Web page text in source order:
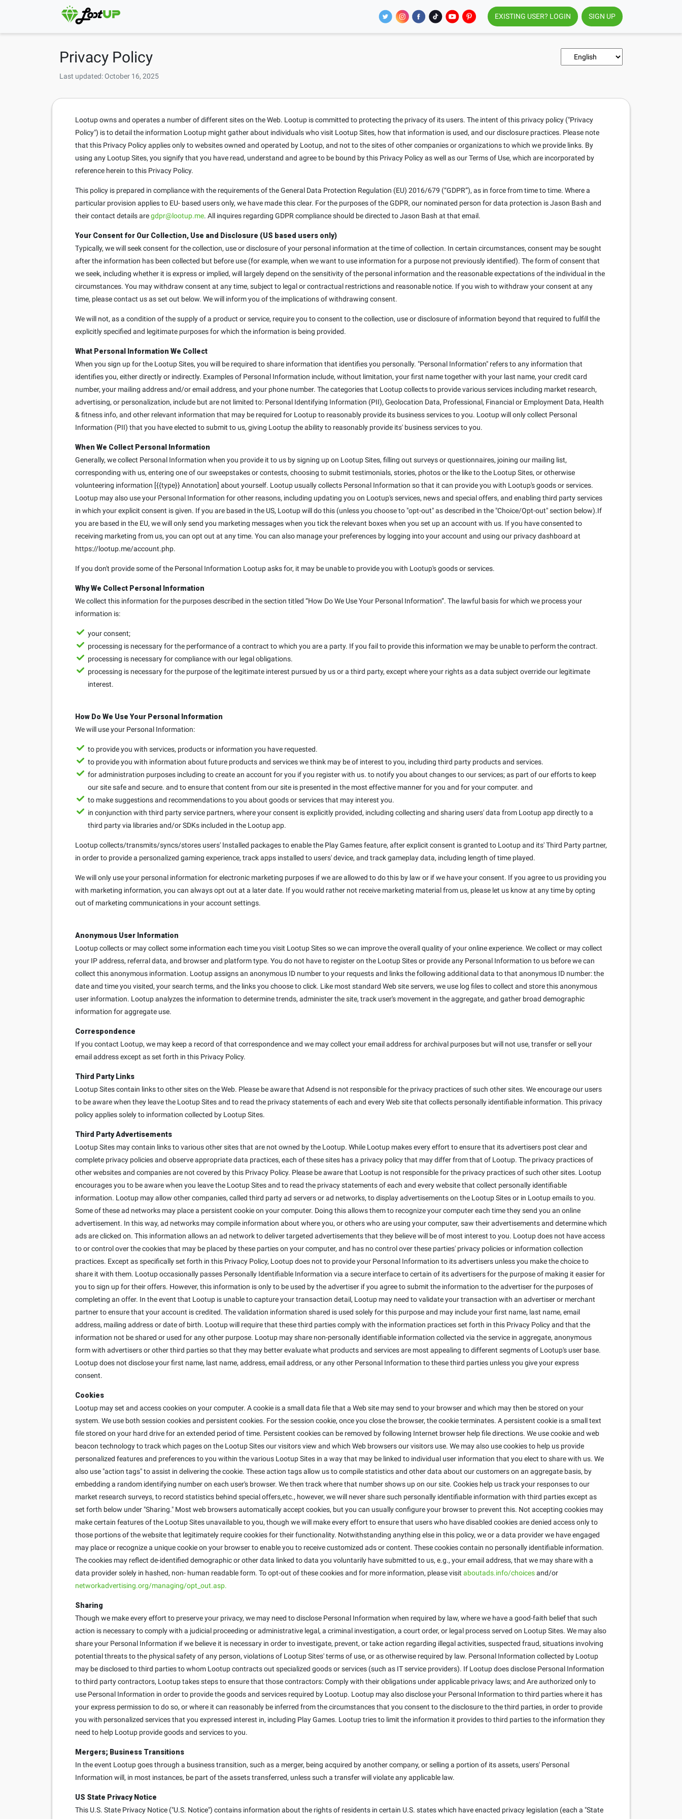
EXISTING USER? LOGIN SIGN UP
Privacy Policy
Last updated: October 16, 2025
Lootup owns and operates a number of different sites on the Web. Lootup is committed to protecting the privacy of its users. The intent of this privacy policy ("Privacy
Policy") is to detail the information Lootup might gather about individuals who visit Lootup Sites, how that information is used, and our disclosure practices. Please note
that this Privacy Policy applies only to websites owned and operated by Lootup, and not to the sites of other companies or organizations to which we provide links. By
using any Lootup Sites, you signify that you have read, understand and agree to be bound by this Privacy Policy as well as our Terms of Use, which are incorporated by
reference herein to this Privacy Policy.
This policy is prepared in compliance with the requirements of the General Data Protection Regulation (EU) 2016/679 (“GDPR”), as in force from time to time. Where a
particular provision applies to EU- based users only, we have made this clear. For the purposes of the GDPR, our nominated person for data protection is Jason Bash and
their contact details aregdpr@lootup.me. All inquires regarding GDPR compliance should be directed to Jason Bash at that email.
Your Consent for Our Collection, Use and Disclosure (US based users only)
Typically, we will seek consent for the collection, use or disclosure of your personal information at the time of collection. In certain circumstances, consent may be sought
after the information has been collected but before use (for example, when we want to use information for a purpose not previously identified). The form of consent that
we seek, including whether it is express or implied, will largely depend on the sensitivity of the personal information and the reasonable expectations of the individual in the
circumstances. You may withdraw consent at any time, subject to legal or contractual restrictions and reasonable notice. If you wish to withdraw your consent at any
time, please contact us as set out below. We will inform you of the implications of withdrawing consent.
We will not, as a condition of the supply of a product or service, require you to consent to the collection, use or disclosure of information beyond that required to fulfill the
explicitly specified and legitimate purposes for which the information is being provided.
What Personal Information We Collect
When you sign up for the Lootup Sites, you will be required to share information that identifies you personally. "Personal Information" refers to any information that
identifies you, either directly or indirectly. Examples of Personal Information include, without limitation, your first name together with your last name, your credit card
number, your mailing address and/or email address, and your phone number. The categories that Lootup collects to provide various services including market research,
advertising, or personalization, include but are not limited to: Personal Identifying Information (PII), Geolocation Data, Professional, Financial or Employment Data, Health
& fitness info, and other relevant information that may be required for Lootup to reasonably provide its business services to you. Lootup will only collect Personal
Information (PII) that you have elected to submit to us, giving Lootup the ability to reasonably provide its' business services to you.
When We Collect Personal Information
Generally, we collect Personal Information when you provide it to us by signing up on Lootup Sites, filling out surveys or questionnaires, joining our mailing list,
corresponding with us, entering one of our sweepstakes or contests, choosing to submit testimonials, stories, photos or the like to the Lootup Sites, or otherwise
volunteering information [{{type}} Annotation] about yourself. Lootup usually collects Personal Information so that it can provide you with Lootup's goods or services.
Lootup may also use your Personal Information for other reasons, including updating you on Lootup's services, news and special offers, and enabling third party services
in which your explicit consent is given. If you are based in the US, Lootup will do this (unless you choose to "opt-out" as described in the "Choice/Opt-out" section below).If
you are based in the EU, we will only send you marketing messages when you tick the relevant boxes when you set up an account with us. If you have consented to
receiving marketing from us, you can opt out at any time. You can also manage your preferences by logging into your account and using our privacy dashboard at
https://lootup.me/account.php.
If you don't provide some of the Personal Information Lootup asks for, it may be unable to provide you with Lootup's goods or services.
Why We Collect Personal Information
We collect this information for the purposes described in the section titled “How Do We Use Your Personal Information”. The lawful basis for which we process your
information is:
your consent;
processing is necessary for the performance of a contract to which you are a party. If you fail to provide this information we may be unable to perform the contract.
processing is necessary for compliance with our legal obligations.
processing is necessary for the purpose of the legitimate interest pursued by us or a third party, except where your rights as a data subject override our legitimate
interest.
How Do We Use Your Personal Information
We will use your Personal Information:
to provide you with services, products or information you have requested.
to provide you with information about future products and services we think may be of interest to you, including third party products and services.
for administration purposes including to create an account for you if you register with us. to notify you about changes to our services; as part of our efforts to keep
our site safe and secure. and to ensure that content from our site is presented in the most effective manner for you and for your computer. and
to make suggestions and recommendations to you about goods or services that may interest you.
in conjunction with third party service partners, where your consent is explicitly provided, including collecting and sharing users' data from Lootup app directly to a
third party via libraries and/or SDKs included in the Lootup app.
Lootup collects/transmits/syncs/stores users' Installed packages to enable the Play Games feature, after explicit consent is granted to Lootup and its' Third Party partner,
in order to provide a personalized gaming experience, track apps installed to users' device, and track gameplay data, including length of time played.
We will only use your personal information for electronic marketing purposes if we are allowed to do this by law or if we have your consent. If you agree to us providing you
with marketing information, you can always opt out at a later date. If you would rather not receive marketing material from us, please let us know at any time by opting
out of marketing communications in your account settings.
Anonymous User Information
Lootup collects or may collect some information each time you visit Lootup Sites so we can improve the overall quality of your online experience. We collect or may collect
your IP address, referral data, and browser and platform type. You do not have to register on the Lootup Sites or provide any Personal Information to us before we can
collect this anonymous information. Lootup assigns an anonymous ID number to your requests and links the following additional data to that anonymous ID number: the
date and time you visited, your search terms, and the links you choose to click. Like most standard Web site servers, we use log files to collect and store this anonymous
user information. Lootup analyzes the information to determine trends, administer the site, track user's movement in the aggregate, and gather broad demographic
information for aggregate use.
Correspondence
If you contact Lootup, we may keep a record of that correspondence and we may collect your email address for archival purposes but will not use, transfer or sell your
email address except as set forth in this Privacy Policy.
Third Party Links
Lootup Sites contain links to other sites on the Web. Please be aware that Adsend is not responsible for the privacy practices of such other sites. We encourage our users
to be aware when they leave the Lootup Sites and to read the privacy statements of each and every Web site that collects personally identifiable information. This privacy
policy applies solely to information collected by Lootup Sites.
Third Party Advertisements
Lootup Sites may contain links to various other sites that are not owned by the Lootup. While Lootup makes every effort to ensure that its advertisers post clear and
complete privacy policies and observe appropriate data practices, each of these sites has a privacy policy that may differ from that of Lootup. The privacy practices of
other websites and companies are not covered by this Privacy Policy. Please be aware that Lootup is not responsible for the privacy practices of such other sites. Lootup
encourages you to be aware when you leave the Lootup Sites and to read the privacy statements of each and every website that collect personally identifiable
information. Lootup may allow other companies, called third party ad servers or ad networks, to display advertisements on the Lootup Sites or in Lootup emails to you.
Some of these ad networks may place a persistent cookie on your computer. Doing this allows them to recognize your computer each time they send you an online
advertisement. In this way, ad networks may compile information about where you, or others who are using your computer, saw their advertisements and determine which
ads are clicked on. This information allows an ad network to deliver targeted advertisements that they believe will be of most interest to you. Lootup does not have access
to or control over the cookies that may be placed by these parties on your computer, and has no control over these parties' privacy policies or information collection
practices. Except as specifically set forth in this Privacy Policy, Lootup does not to provide your Personal Information to its advertisers unless you make the choice to
share it with them. Lootup occasionally passes Personally Identifiable Information via a secure interface to certain of its advertisers for the purpose of making it easier for
you to sign up for their offers. However, this information is only to be used by the advertiser if you agree to submit the information to the advertiser for the purposes of
completing an offer. In the event that Lootup is unable to capture your transaction detail, Lootup may need to validate your transaction with an advertiser or merchant
partner to ensure that your account is credited. The validation information shared is used solely for this purpose and may include your first name, last name, email
address, mailing address or date of birth. Lootup will require that these third parties comply with the information practices set forth in this Privacy Policy and that the
information not be shared or used for any other purpose. Lootup may share non-personally identifiable information collected via the service in aggregate, anonymous
form with advertisers or other third parties so that they may better evaluate what products and services are most appealing to different segments of Lootup's user base.
Lootup does not disclose your first name, last name, address, email address, or any other Personal Information to these third parties unless you give your express
consent.
Cookies
Lootup may set and access cookies on your computer. A cookie is a small data file that a Web site may send to your browser and which may then be stored on your
system. We use both session cookies and persistent cookies. For the session cookie, once you close the browser, the cookie terminates. A persistent cookie is a small text
file stored on your hard drive for an extended period of time. Persistent cookies can be removed by following Internet browser help file directions. We use cookie and web
beacon technology to track which pages on the Lootup Sites our visitors view and which Web browsers our visitors use. We may also use cookies to help us provide
personalized features and preferences to you within the various Lootup Sites in a way that may be linked to individual user information that you elect to share with us. We
also use "action tags" to assist in delivering the cookie. These action tags allow us to compile statistics and other data about our customers on an aggregate basis, by
embedding a random identifying number on each user's browser. We then track where that number shows up on our site. Cookies help us track your responses to our
market research surveys, to record statistics behind special offers,etc., however, we will never share such personally identifiable information with third parties except as
set forth below under "Sharing." Most web browsers automatically accept cookies, but you can usually configure your browser to prevent this. Not accepting cookies may
make certain features of the Lootup Sites unavailable to you, though we will make every effort to ensure that users who have disabled cookies are denied access only to
those portions of the website that legitimately require cookies for their functionality. Notwithstanding anything else in this policy, we or a data provider we have engaged
may place or recognize a unique cookie on your browser to enable you to receive customized ads or content. These cookies contain no personally identifiable information.
The cookies may reflect de-identified demographic or other data linked to data you voluntarily have submitted to us, e.g., your email address, that we may share with a
data provider solely in hashed, non- human readable form. To opt-out of these cookies and for more information, please visit aboutads.info/choicesand/or
networkadvertising.org/managing/opt_out.asp.
Sharing
Though we make every effort to preserve your privacy, we may need to disclose Personal Information when required by law, where we have a good-faith belief that such
action is necessary to comply with a judicial proceeding or administrative legal, a criminal investigation, a court order, or legal process served on Lootup Sites. We may also
share your Personal Information if we believe it is necessary in order to investigate, prevent, or take action regarding illegal activities, suspected fraud, situations involving
potential threats to the physical safety of any person, violations of Lootup Sites' terms of use, or as otherwise required by law. Personal Information collected by Lootup
may be disclosed to third parties to whom Lootup contracts out specialized goods or services (such as IT service providers). If Lootup does disclose Personal Information
to third party contractors, Lootup takes steps to ensure that those contractors: Comply with their obligations under applicable privacy laws; and Are authorized only to
use Personal Information in order to provide the goods and services required by Lootup. Lootup may also disclose your Personal Information to third parties where it has
your express permission to do so, or where it can reasonably be inferred from the circumstances that you consent to the disclosure to the third parties, in order to provide
you with personalized services that you expressed interest in, including Play Games. Lootup tries to limit the information it provides to third parties to the information they
need to help Lootup provide goods and services to you.
Mergers; Business Transitions
In the event Lootup goes through a business transition, such as a merger, being acquired by another company, or selling a portion of its assets, users' Personal
Information will, in most instances, be part of the assets transferred, unless such a transfer will violate any applicable law.
US State Privacy Notice
This U.S. State Privacy Notice ("U.S. Notice") contains information about the rights of residents in certain U.S. states which have enacted privacy legislation (each a "State